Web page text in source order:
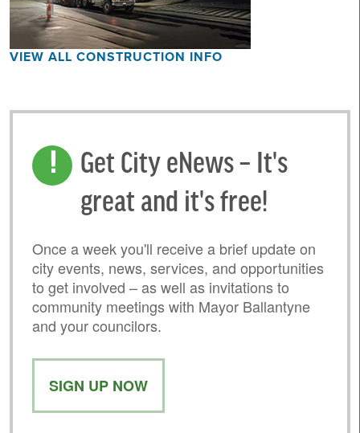
VIEW ALL CONSTRUCTION INFO
Get City eNews – It's
great and it's free!
Once a week you'll receive a brief update on
city events, news, services, and opportunities
to get involved – as well as invitations to
community meetings with Mayor Ballantyne
and your councilors.
SIGN UP NOW